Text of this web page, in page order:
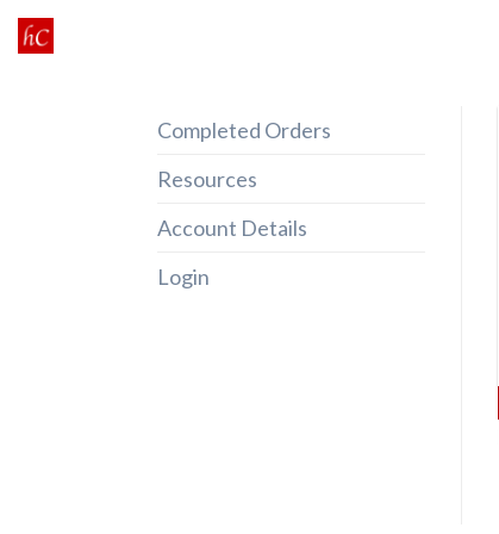
Skip
to
Completed Orders
Resources
Account Details
Login